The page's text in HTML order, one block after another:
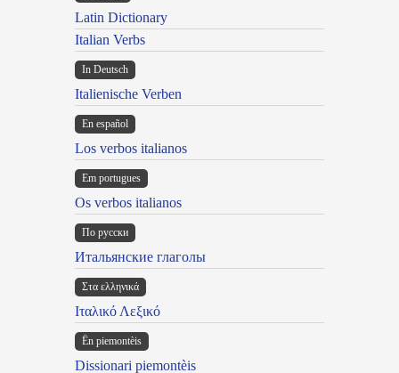
Latin Dictionary
Italian Verbs
In Deutsch
Italienische Verben
En español
Los verbos italianos
Em portugues
Os verbos italianos
По русски
Итальянские глаголы
Στα ελληνικά
Ιταλικό Λεξικό
Ën piemontèis
Dissionari piemontèis